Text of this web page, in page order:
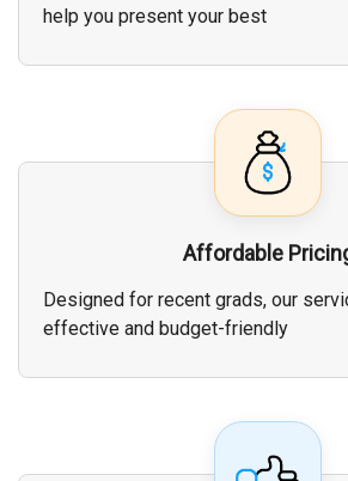
help you present your best
Affordable
Designed for recent grads, our
effective and budget-friendly